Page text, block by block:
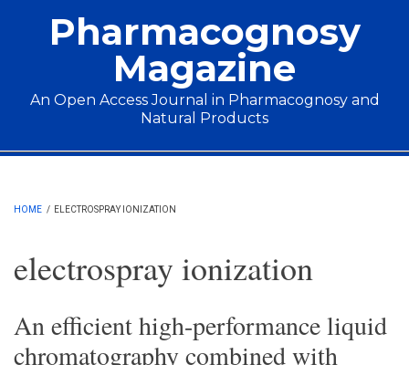
Pharmacognosy
Magazine
An Open Access Journal in Pharmacognosy and
Natural Products
Main menu
HOME / ELECTROSPRAY IONIZATION
electrospray ionization
An efficient high-performance liquid
chromatography combined with